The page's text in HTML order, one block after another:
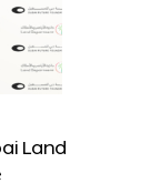
Land